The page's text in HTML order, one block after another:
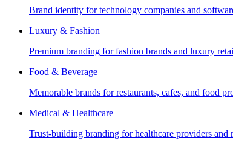
Brand identity for technology companies and
Luxury & Fashion
Premium branding for fashion brands and luxury
Food & Beverage
Memorable brands for restaurants, cafes, and food
Medical & Healthcare
Trust-building branding for healthcare providers and